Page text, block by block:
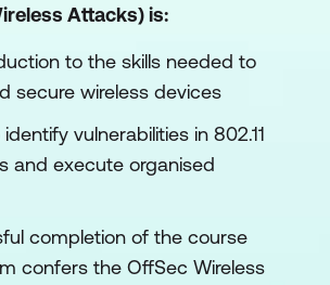
Attacks) is:
to the skills needed to
secure wireless devices
vulnerabilities in 802.11
and execute organised
completion of the course
confers the OffSec Wireless